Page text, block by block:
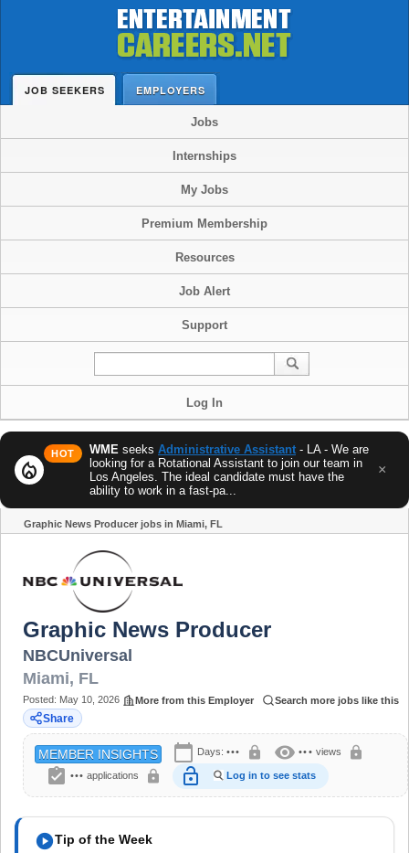
JOB SEEKERS EMPLOYERS
Jobs
Internships
My Jobs
Premium Membership
Resources
Job Alert
Support
Log In
local_fire_department
HOT WME seeks Administrative Assistant - LA - We are
looking for a Rotational Assistant to join our team in
Los Angeles. The ideal candidate must have the
ability to work in a fast-pa...
×
Graphic News Producer jobs in Miami, FL
Graphic News Producer
NBCUniversal
Miami, FL
Posted: May 10, 2026 More from this Employer Search more jobs like this
Share
MEMBER INSIGHTS calendar_today Days: ••• lock visibility ••• views lock
assignment_turned_in ••• applications lock lock_open Log in to see stats
play_circleTip of the Week